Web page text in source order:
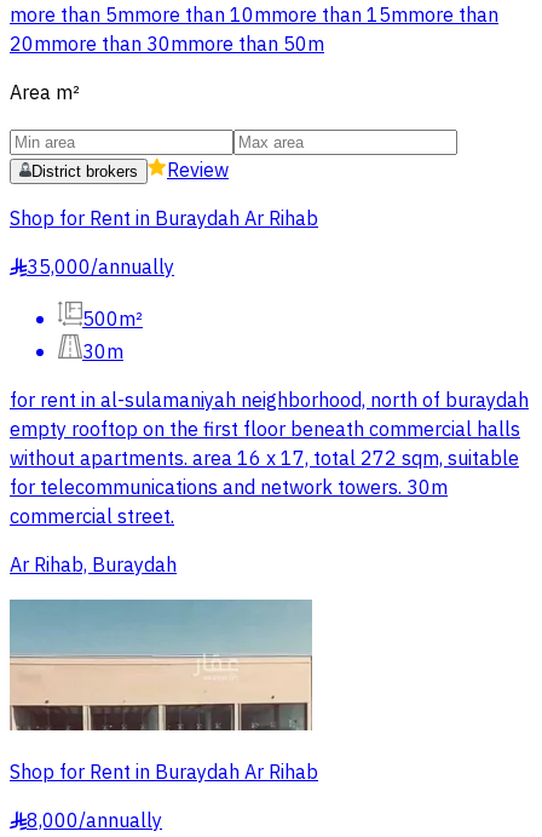
more than 5mmore than 10mmore than 15mmore than
20mmore than 30mmore than 50m
Area m²
District brokers
Review
Shop for Rent in Buraydah Ar Rihab
§35,000/annually
500m²
30m
for rent in al-sulamaniyah neighborhood, north of buraydah
empty rooftop on the first floor beneath commercial halls
without apartments. area 16 x 17, total 272 sqm, suitable
for telecommunications and network towers. 30m
commercial street.
Ar Rihab, Buraydah
Shop for Rent in Buraydah Ar Rihab
§8,000/annually